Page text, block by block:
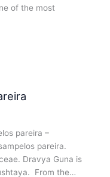
of the most
pareira –
pareira.
Dravya Guna is
From the…